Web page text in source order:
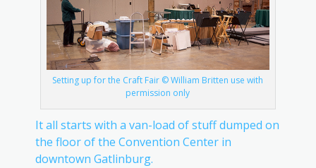
Setting up for the Craft Fair © William Britten use with
permission only
It all starts with a van-load of stuff dumped on
the floor of the Convention Center in
downtown Gatlinburg.